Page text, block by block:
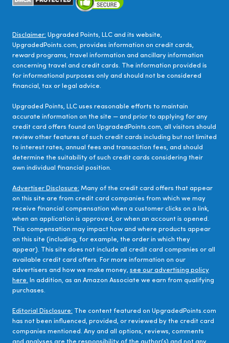
Disclaimer: Upgraded Points, LLC and its website,
UpgradedPoints.com, provides information on credit cards,
reward programs, travel information and ancillary information
concerning travel and credit cards. The information provided is
for informational purposes only and should not be considered
financial, tax or legal advice.
Upgraded Points, LLC uses reasonable efforts to maintain
accurate information on the site — and prior to applying for any
credit card offers found on UpgradedPoints.com, all visitors should
review other features of such credit cards including but not limited
to interest rates, annual fees and transaction fees, and should
determine the suitability of such credit cards considering their
own individual financial position.
Advertiser Disclosure: Many of the credit card offers that appear
on this site are from credit card companies from which we may
receive financial compensation when a customer clicks on a link,
when an application is approved, or when an account is opened.
This compensation may impact how and where products appear
on this site (including, for example, the order in which they
appear). This site does not include all credit card companies or all
available credit card offers. For more information on our
advertisers and how we make money, see our advertising policy
here. In addition, as an Amazon Associate we earn from qualifying
purchases.
Editorial Disclosure: The content featured on UpgradedPoints.com
has not been influenced, provided, or reviewed by the credit card
companies mentioned. Any and all options, reviews, comments
and analyses are the responsibility of the author(s) and not any